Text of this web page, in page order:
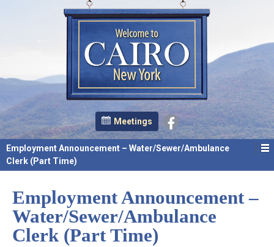
Meetings
Employment Announcement – Water/Sewer/Ambulance
Clerk (Part Time)
Employment Announcement –
Water/Sewer/Ambulance
Clerk (Part Time)